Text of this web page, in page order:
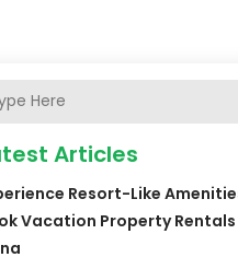
Articles
Resort-Like
Vacation Property Rentals